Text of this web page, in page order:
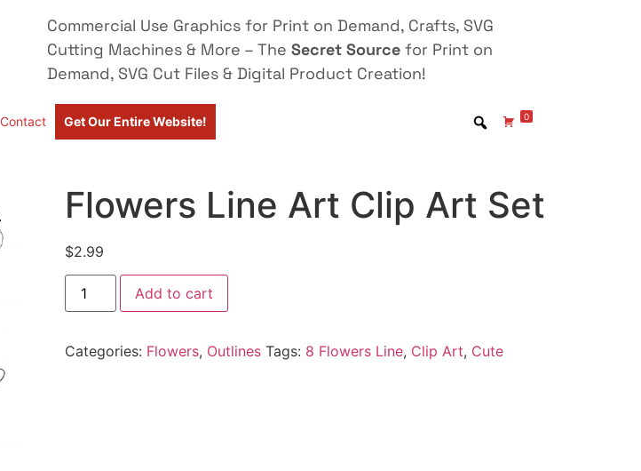
Commercial Use Graphics for Print on Demand, Crafts, SVG
Cutting Machines & More – The Secret Source for Print on
Demand, SVG Cut Files & Digital Product Creation!
Contact Get Our Entire Website! 0
Flowers Line Art Clip Art Set
$2.99
Add to cart
Categories: Flowers, Outlines Tags: 8 Flowers Line, Clip Art, Cute